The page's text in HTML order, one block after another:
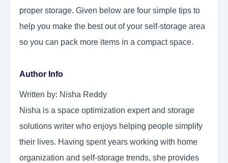
proper storage. Given below are four simple tips to
help you make the best out of your self-storage area
so you can pack more items in a compact space.
Author Info
Written by: Nisha Reddy
Nisha is a space optimization expert and storage
solutions writer who enjoys helping people simplify
their lives. Having spent years working with home
organization and self-storage trends, she provides